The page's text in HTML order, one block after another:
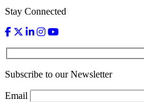
Stay Connected
Subscribe to our Newsletter
Email